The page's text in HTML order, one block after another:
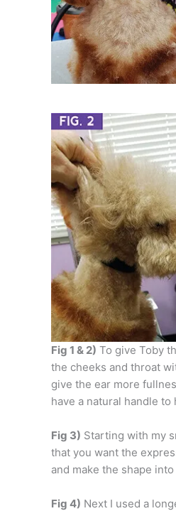
Fig 1 & 2) To give Toby
the cheeks and throat
give the ear more
have a natural handle
Fig 3) Starting with my
that you want the
and make the shape
Fig 4) Next I used a